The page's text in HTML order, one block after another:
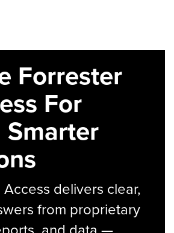
Forrester
For
Smarter
delivers clear,
from proprietary